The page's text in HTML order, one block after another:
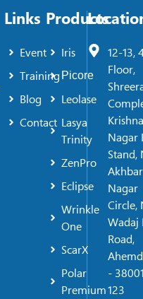
Links
Event
Training
Blog
Contact
Products
Iris
Picore
Leolase
Lasya
Trinity
ZenPro
Eclipse
Wrinkle
One
ScarX
Polar
Premium
12-13,
Floor,
Krishna
Nagar
Stand,
Akhbar
Nagar
Circle,
Wadaj
Road,
-
123